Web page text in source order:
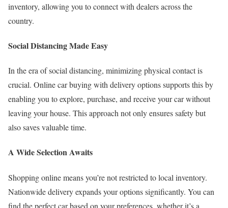
inventory, allowing you to connect with dealers across the
country.
Social Distancing Made Easy
In the era of social distancing, minimizing physical contact is
crucial. Online car buying with delivery options supports this by
enabling you to explore, purchase, and receive your car without
leaving your house. This approach not only ensures safety but
also saves valuable time.
A Wide Selection Awaits
Shopping online means you’re not restricted to local inventory.
Nationwide delivery expands your options significantly. You can
find the perfect car based on your preferences, whether it’s a